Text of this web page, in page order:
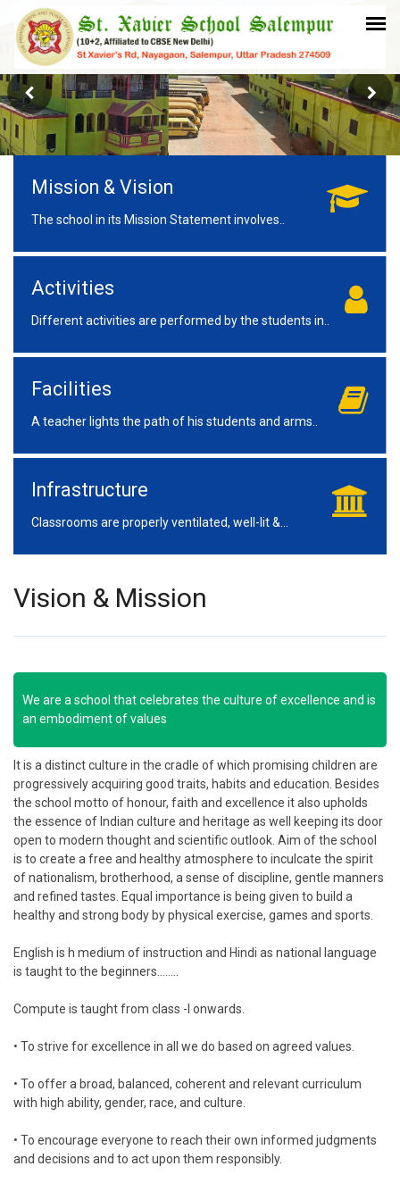
Mission & Vision
The school in its Mission Statement involves..
Activities
Different activities are performed by the students in..
Facilities
A teacher lights the path of his students and arms..
Infrastructure
Classrooms are properly ventilated, well-lit &...
Vision & Mission
We are a school that celebrates the culture of excellence and is
an embodiment of values
It is a distinct culture in the cradle of which promising children are
progressively acquiring good traits, habits and education. Besides
the school motto of honour, faith and excellence it also upholds
the essence of Indian culture and heritage as well keeping its door
open to modern thought and scientific outlook. Aim of the school
is to create a free and healthy atmosphere to inculcate the spirit
of nationalism, brotherhood, a sense of discipline, gentle manners
and refined tastes. Equal importance is being given to build a
healthy and strong body by physical exercise, games and sports.
English is h medium of instruction and Hindi as national language
is taught to the beginners........
Compute is taught from class -I onwards.
• To strive for excellence in all we do based on agreed values.
• To offer a broad, balanced, coherent and relevant curriculum
with high ability, gender, race, and culture.
• To encourage everyone to reach their own informed judgments
and decisions and to act upon them responsibly.